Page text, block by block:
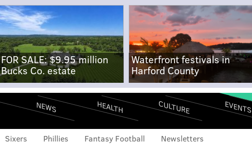
FOR SALE: $9.95 million
Bucks Co. estate
Waterfront festivals in
Harford County
NEWS HEALTH CULTURE EVENTS
Sixers Phillies Fantasy Football Newsletters